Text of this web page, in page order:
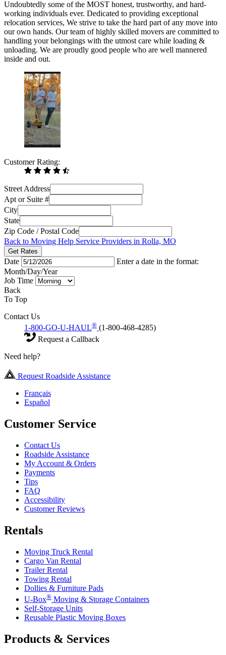
Undoubtedly some of the MOST honest, trustworthy, and hard-
working individuals ever. Dedicated to providing exceptional
relocation services, We strive to take the hard part of any move into
our own hands. Our team of highly skilled movers are committed to
handling your belongings with the utmost care while loading &
unloading. We are proudly good people who are well mannered
inside and out.
Customer Rating:
Street Address
Apt or Suite #
City
State
Zip Code / Postal Code
Back to Moving Help Service Providers in Rolla, MO
Get Rates
Date
Enter a date in the format:
Month/Day/Year
Job Time
Back
To Top
Contact Us
1-800-GO-U-HAUL® (1-800-468-4285)
Request a Callback
Need help?
Request Roadside Assistance
Français
Español
Customer Service
Contact Us
Roadside Assistance
My Account & Orders
Payments
Tips
FAQ
Accessibility
Customer Reviews
Rentals
Moving Truck Rental
Cargo Van Rental
Trailer Rental
Towing Rental
Dollies & Furniture Pads
U-Box® Moving & Storage Containers
Self-Storage Units
Reusable Plastic Moving Boxes
Products & Services